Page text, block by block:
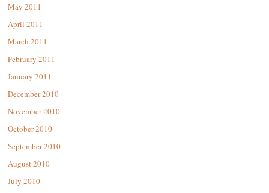
May 2011
April 2011
March 2011
February 2011
January 2011
December 2010
November 2010
October 2010
September 2010
August 2010
July 2010